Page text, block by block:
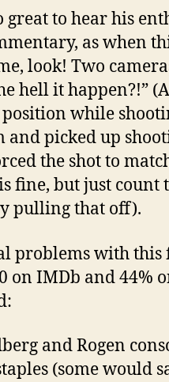
great to hear his
as when
look! Two
hell it happen?!”
while
and picked up
the shot to
fine, but just count
pulling that off).
problems with this
on IMDb and 44%
and Rogen
(some would